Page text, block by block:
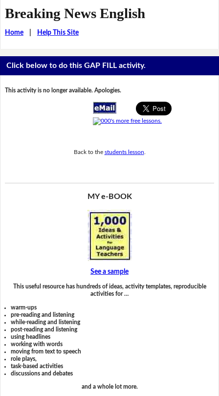
Breaking News English
Home| Help This Site
Click below to do this GAP FILL activity.
This activity is no longer available. Apologies.
Back to the students lesson
MY e-BOOK
See a sample
This useful resource has hundreds of ideas, activity templates, reproducible
activities for …
warm-ups
pre-reading and listening
while-reading and listening
post-reading and listening
using headlines
working with words
moving from text to speech
role plays,
task-based activities
discussions and debates
and a whole lot more.